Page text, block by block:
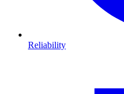
Reliability